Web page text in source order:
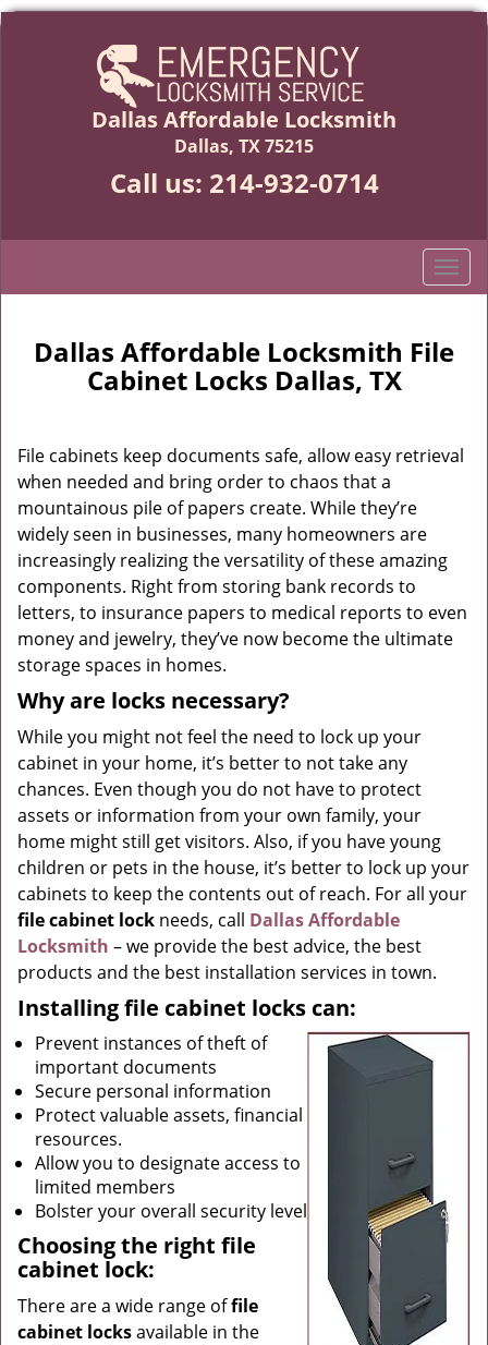
Dallas Affordable Locksmith
Dallas, TX 75215
Call us: 214-932-0714
T
o
g
l
v
t
o
n
Dallas Affordable Locksmith File
Cabinet Locks Dallas, TX
File cabinets keep documents safe, allow easy retrieval
when needed and bring order to chaos that a
mountainous pile of papers create. While they’re
widely seen in businesses, many homeowners are
increasingly realizing the versatility of these amazing
components. Right from storing bank records to
letters, to insurance papers to medical reports to even
money and jewelry, they’ve now become the ultimate
storage spaces in homes.
Why are locks necessary?
While you might not feel the need to lock up your
cabinet in your home, it’s better to not take any
chances. Even though you do not have to protect
assets or information from your own family, your
home might still get visitors. Also, if you have young
children or pets in the house, it’s better to lock up your
cabinets to keep the contents out of reach. For all your
file cabinet lock needs, call Dallas Affordable
Locksmith – we provide the best advice, the best
products and the best installation services in town.
Installing file cabinet locks can:
Prevent instances of theft of
important documents
Secure personal information
Protect valuable assets, financial
resources.
Allow you to designate access to
limited members
Bolster your overall security level
Choosing the right file
cabinet lock:
There are a wide range offile
cabinet locksavailable in the